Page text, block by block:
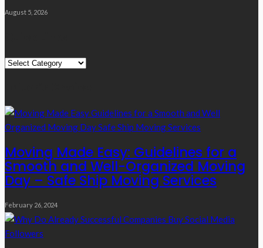
August 5, 2026
Quick
Moving Made Easy: Guidelines for a
Smooth and Well-Organized Moving
Day – Safe Ship Moving Services
February 26, 2024